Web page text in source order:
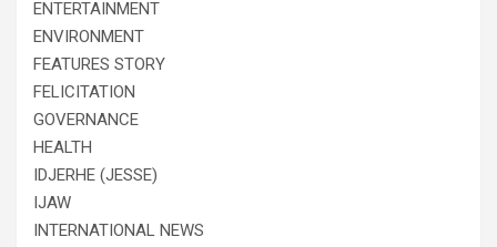
ENTERTAINMENT
ENVIRONMENT
FEATURES STORY
FELICITATION
GOVERNANCE
HEALTH
IDJERHE (JESSE)
IJAW
INTERNATIONAL NEWS